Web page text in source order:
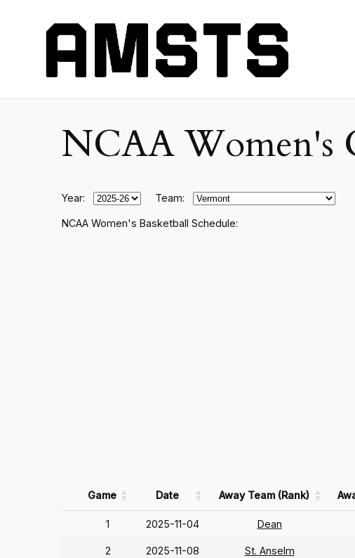
NCAA Women's
Year: Team:
NCAA Women's Basketball Schedule:
Game Date Away Team (Rank)
1 2025-11-04 Dean
2 2025-11-08 St. Anselm